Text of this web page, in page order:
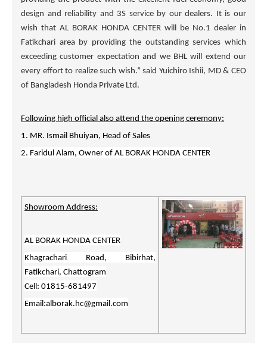
design and reliability and 3S service by our dealers. It is our
wish that AL BORAK HONDA CENTER will be No.1 dealer in
Fatikchari area by providing the outstanding services which
exceeding customer expectation and we BHL will extend our
every effort to realize such wish.” said Yuichiro Ishii, MD & CEO
of Bangladesh Honda Private Ltd.
Following high official also attend the opening ceremony:
1. MR. Ismail Bhuiyan, Head of Sales
2. Faridul Alam, Owner of AL BORAK HONDA CENTER
Showroom Address:
AL BORAK HONDA CENTER
Khagrachari Road, Bibirhat,
Fatikchari, Chattogram
Cell: 01815-681497
Email:alborak.hc@gmail.com